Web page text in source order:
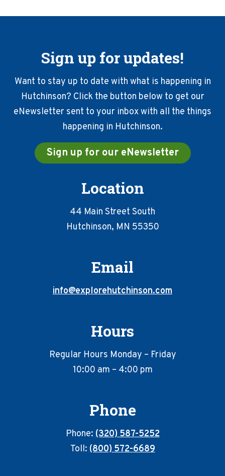
Sign up for updates!
Want to stay up to date with what is happening in
Hutchinson? Click the button below to get our
eNewsletter sent to your inbox with all the things
happening in Hutchinson.
Sign up for our eNewsletter
Location
44 Main Street South
Hutchinson, MN 55350
Email
info@explorehutchinson.com
Hours
Regular Hours Monday – Friday
10:00 am – 4:00 pm
Phone
Phone:(320) 587-5252
Toll:(800) 572-6689